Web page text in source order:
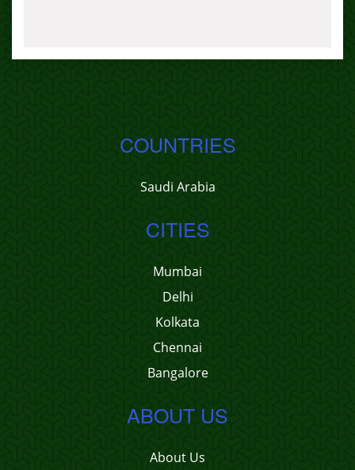
COUNTRIES
Saudi Arabia
CITIES
Mumbai
Delhi
Kolkata
Chennai
Bangalore
ABOUT US
About Us